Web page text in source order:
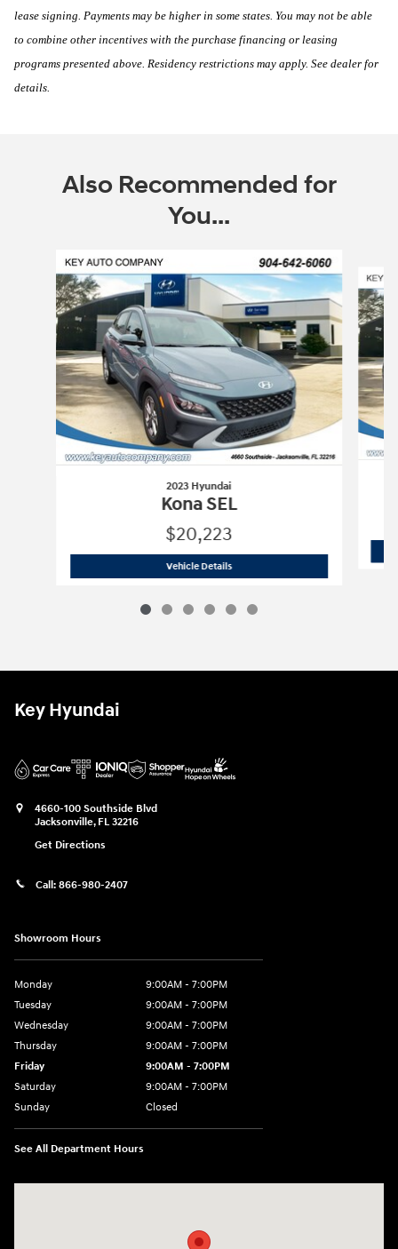
lease signing. Payments may be higher in some states. You may not be able
to combine other incentives with the purchase financing or leasing
programs presented above. Residency restrictions may apply. See dealer for
details.
Also Recommended for
You...
Slide 1 of 6
2023 Hyundai
Kona SEL
$20,223
Vehicle Details2023 Hyundai
Key Hyundai
4660-100 Southside Blvd
Jacksonville, FL 32216
Get Directions
Call: 866-980-2407
Showroom Hours
Monday
9:00AM - 7:00PM
Tuesday
9:00AM - 7:00PM
Wednesday
9:00AM - 7:00PM
Thursday
9:00AM - 7:00PM
Friday
9:00AM - 7:00PM
Saturday
9:00AM - 7:00PM
Sunday
Closed
See All Department Hours